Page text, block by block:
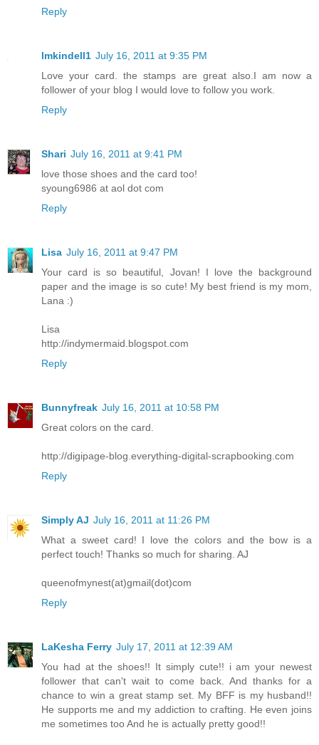
Reply
lmkindell1 July 16, 2011 at 9:35 PM
Love your card. the stamps are great also.I am now a
follower of your blog I would love to follow you work.
Reply
Shari July 16, 2011 at 9:41 PM
love those shoes and the card too!
syoung6986 at aol dot com
Reply
Lisa July 16, 2011 at 9:47 PM
Your card is so beautiful, Jovan! I love the background
paper and the image is so cute! My best friend is my mom,
Lana :)
Lisa
http://indymermaid.blogspot.com
Reply
Bunnyfreak July 16, 2011 at 10:58 PM
Great colors on the card.
http://digipage-blog.everything-digital-scrapbooking.com
Reply
Simply AJ July 16, 2011 at 11:26 PM
What a sweet card! I love the colors and the bow is a
perfect touch! Thanks so much for sharing. AJ
queenofmynest(at)gmail(dot)com
Reply
LaKesha Ferry July 17, 2011 at 12:39 AM
You had at the shoes!! It simply cute!! i am your newest
follower that can't wait to come back. And thanks for a
chance to win a great stamp set. My BFF is my husband!!
He supports me and my addiction to crafting. He even joins
me sometimes too And he is actually pretty good!!